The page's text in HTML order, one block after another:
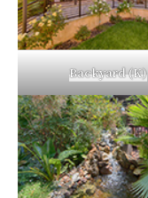
Backyard (K)